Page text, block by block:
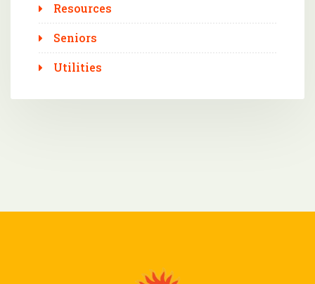
Resources
Seniors
Utilities